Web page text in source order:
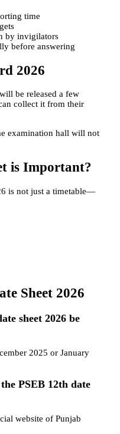
time
by invigilators
before answering
2026
be released a few
collect it from their
examination hall will not
is Important?
is not just a timetable—
Sheet 2026
sheet 2026 be
2025 or January
PSEB 12th date
website of Punjab